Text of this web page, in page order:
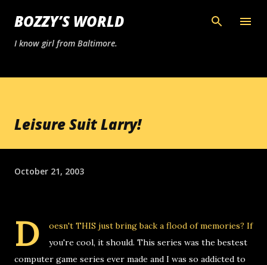
Skip to main content
BOZZY’S WORLD
I know girl from Baltimore.
Leisure Suit Larry!
October 21, 2003
D oesn't THIS just bring back a flood of memories? If
you're cool, it should. This series was the bestest
computer game series ever made and I was so addicted to